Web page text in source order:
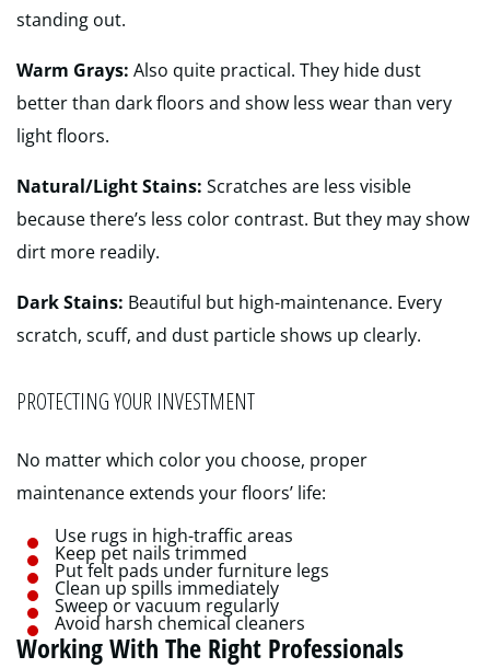
standing out.
Warm Grays: Also quite practical. They hide dust
better than dark floors and show less wear than very
light floors.
Natural/Light Stains: Scratches are less visible
because there’s less color contrast. But they may show
dirt more readily.
Dark Stains: Beautiful but high-maintenance. Every
scratch, scuff, and dust particle shows up clearly.
PROTECTING YOUR INVESTMENT
No matter which color you choose, proper
maintenance extends your floors’ life:
Use rugs in high-traffic areas
Keep pet nails trimmed
Put felt pads under furniture legs
Clean up spills immediately
Sweep or vacuum regularly
Avoid harsh chemical cleaners
Working With The Right Professionals